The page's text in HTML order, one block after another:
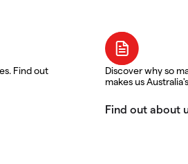
Find out
Discover why so
makes us